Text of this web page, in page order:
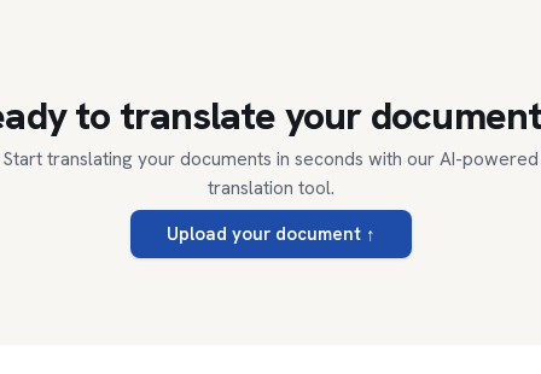
to translate your
Start translating your documents in seconds with our AI-powered
translation tool.
Upload your document↑